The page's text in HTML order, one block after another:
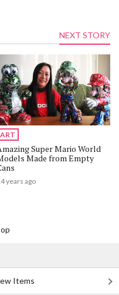
NEXT STORY
ART
Super Mario World
Made from Empty
years ago
Items